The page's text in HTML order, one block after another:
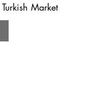
Market